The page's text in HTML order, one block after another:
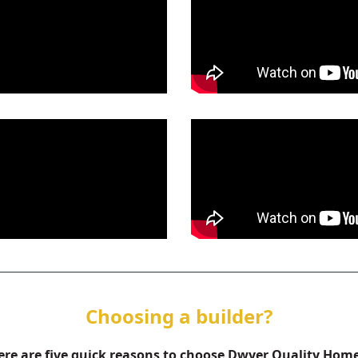
Choosing a builder?